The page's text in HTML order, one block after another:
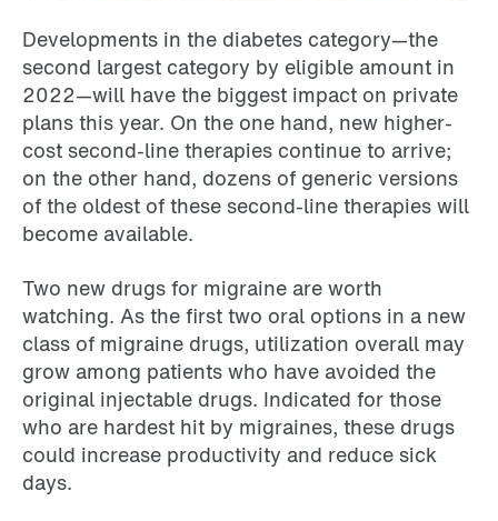
Developments in the diabetes category—the
second largest category by eligible amount in
2022—will have the biggest impact on private
plans this year. On the one hand, new higher-
cost second-line therapies continue to arrive;
on the other hand, dozens of generic versions
of the oldest of these second-line therapies will
become available.
Two new drugs for migraine are worth
watching. As the first two oral options in a new
class of migraine drugs, utilization overall may
grow among patients who have avoided the
original injectable drugs. Indicated for those
who are hardest hit by migraines, these drugs
could increase productivity and reduce sick
days.